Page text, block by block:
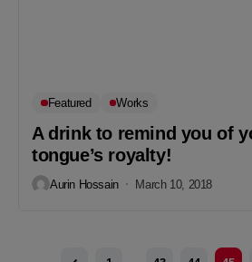
Featured Works
A drink to remind you of
tongue’s royalty!
Aurin Hossain March 10, 2018